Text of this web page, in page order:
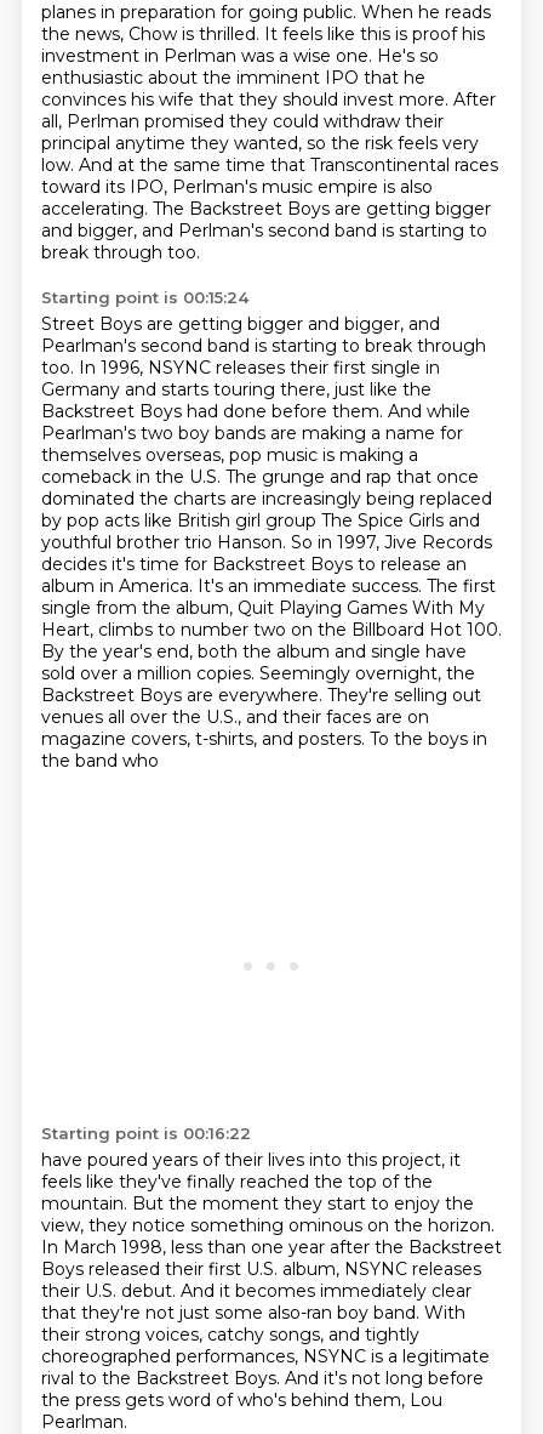
planes in preparation for going public. When he reads
the news, Chow is thrilled. It feels like this is proof his
investment in Perlman was a wise one. He's so
enthusiastic about the imminent IPO that he
convinces his wife that they should invest more. After
all, Perlman promised they could withdraw their
principal anytime they wanted, so the risk feels very
low. And at the same time that Transcontinental races
toward its IPO, Perlman's music empire is also
accelerating. The Backstreet Boys are getting bigger
and bigger, and Perlman's second band is starting to
break through too.
Starting point is 00:15:24
Street Boys are getting bigger and bigger, and
Pearlman's second band is starting to break through
too. In 1996, NSYNC releases their first single in
Germany and starts touring there, just like the
Backstreet Boys had done before them. And while
Pearlman's two boy bands are making a name for
themselves overseas, pop music is making a
comeback in the U.S. The grunge and rap that once
dominated the charts are increasingly being replaced
by pop acts like British girl group The Spice Girls and
youthful brother trio Hanson. So in 1997, Jive Records
decides it's time for Backstreet Boys to release an
album in America. It's an immediate success. The first
single from the album, Quit Playing Games With My
Heart, climbs to number two on the Billboard Hot 100.
By the year's end, both the album and single have
sold over a million copies. Seemingly overnight, the
Backstreet Boys are everywhere. They're selling out
venues all over the U.S., and their faces are on
magazine covers, t-shirts, and posters. To the boys in
the band who
Starting point is 00:16:22
have poured years of their lives into this project, it
feels like they've finally reached the top of the
mountain. But the moment they start to enjoy the
view, they notice something ominous on the horizon.
In March 1998, less than one year after the Backstreet
Boys released their first U.S. album, NSYNC releases
their U.S. debut. And it becomes immediately clear
that they're not just some also-ran boy band. With
their strong voices, catchy songs, and tightly
choreographed performances, NSYNC is a legitimate
rival to the Backstreet Boys. And it's not long before
the press gets word of who's behind them, Lou
Pearlman.